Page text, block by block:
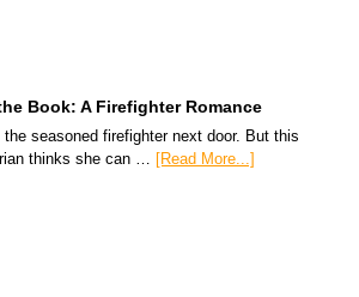
Book: A Firefighter Romance
the seasoned firefighter next door. But this
thinks she can …
[Read More...]